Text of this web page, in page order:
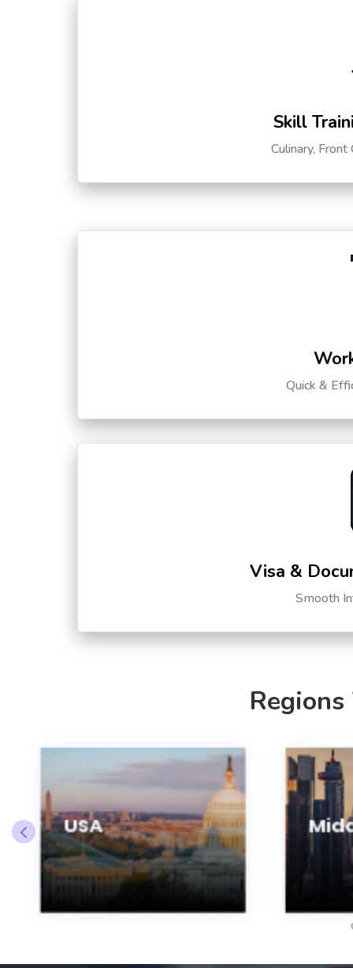
Skill
Culinary,
Quick &
Visa &
Smooth
USA